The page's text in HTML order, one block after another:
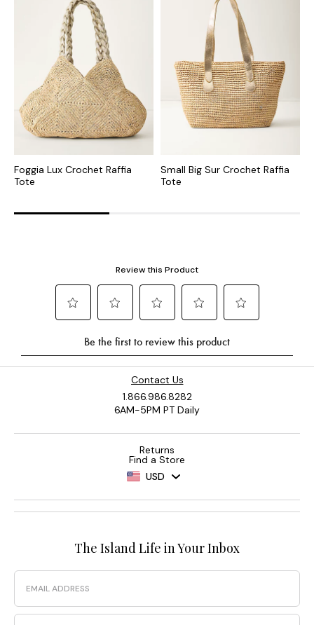
Foggia Lux Crochet Raffia
Tote
Small Big Sur Crochet Raffia
Tote
Contact Us
1.866.986.8282
6AM-5PM PT Daily
Returns
Find a Store
USD
The Island Life in Your Inbox
Email
Phone Number